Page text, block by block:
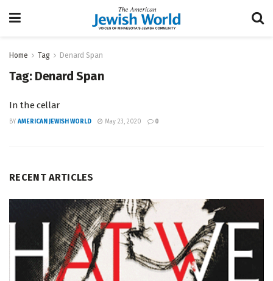
Home Tag Denard Span
Tag: Denard Span
In the cellar
BY AMERICAN JEWISH WORLD May 23, 2020 0
RECENT ARTICLES